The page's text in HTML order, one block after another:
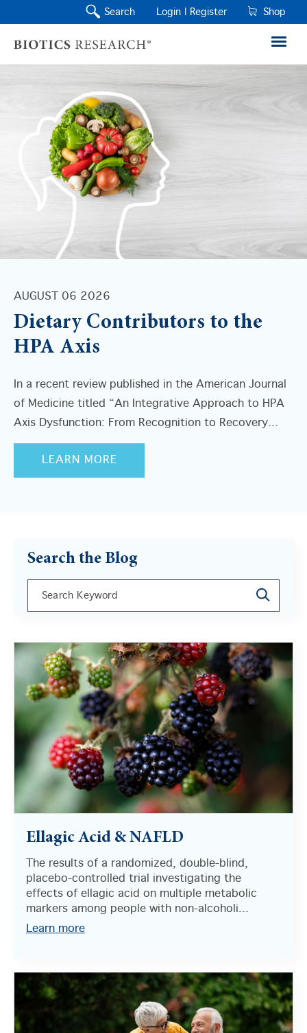
Search Login | Register Shop
AUGUST 06 2026
Dietary Contributors to the
HPA Axis
In a recent review published in the American Journal
of Medicine titled “An Integrative Approach to HPA
Axis Dysfunction: From Recognition to Recovery...
LEARN MORE
Search the Blog
This is a search field with an auto-suggest feature
Ellagic Acid & NAFLD
The results of a randomized, double-blind,
placebo-controlled trial investigating the
effects of ellagic acid on multiple metabolic
markers among people with non-alcoholi...
Learn more